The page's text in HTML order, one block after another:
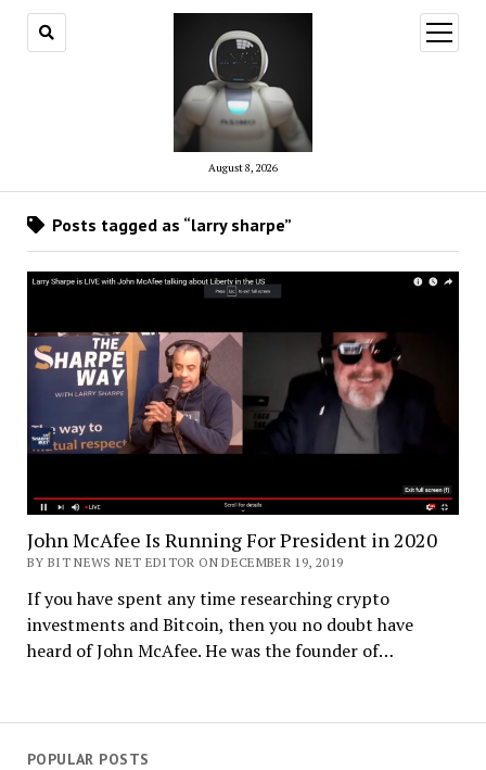
August 8, 2026
open
menu
POPULAR POSTS
Posts tagged as “larry sharpe”
John McAfee Is Running For President in 2020
BY BIT NEWS NET EDITOR ON DECEMBER 19, 2019
If you have spent any time researching crypto
investments and Bitcoin, then you no doubt have
heard of John McAfee. He was the founder of…